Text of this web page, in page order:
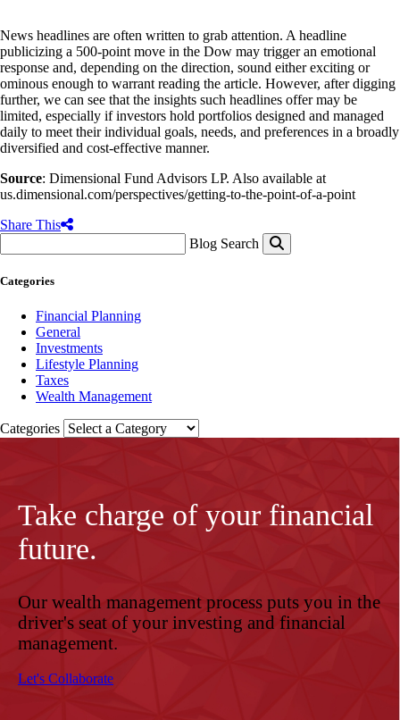
News headlines are often written to grab attention. A headline
publicizing a 500-point move in the Dow may trigger an emotional
response and, depending on the direction, sound either exciting or
ominous enough to warrant reading the article. However, after digging
further, we can see that the insights such headlines offer may be
limited, especially if investors hold portfolios designed and managed
daily to meet their individual goals, needs, and preferences in a broadly
diversified and cost-effective manner.
Source: Dimensional Fund Advisors LP. Also available at
us.dimensional.com/perspectives/getting-to-the-point-of-a-point
Share This
Blog Search
Categories
Financial Planning
General
Investments
Lifestyle Planning
Taxes
Wealth Management
Categories
Take charge of your financial
future.
Our wealth management process puts you in the
driver's seat of your investing and financial
management.
Let's Collaborate